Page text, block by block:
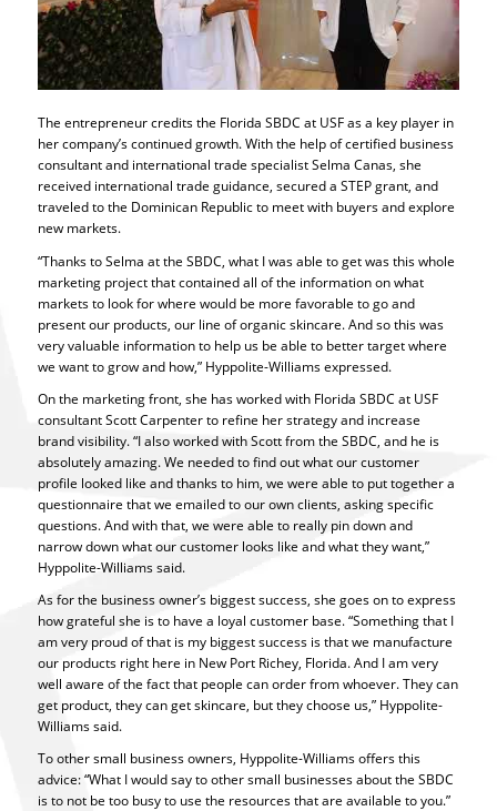
The entrepreneur credits the Florida SBDC at USF as a key player in
her company’s continued growth. With the help of certified business
consultant and international trade specialist Selma Canas, she
received international trade guidance, secured a STEP grant, and
traveled to the Dominican Republic to meet with buyers and explore
new markets.
“Thanks to Selma at the SBDC, what I was able to get was this whole
marketing project that contained all of the information on what
markets to look for where would be more favorable to go and
present our products, our line of organic skincare. And so this was
very valuable information to help us be able to better target where
we want to grow and how,” Hyppolite-Williams expressed.
On the marketing front, she has worked with Florida SBDC at USF
consultant Scott Carpenter to refine her strategy and increase
brand visibility. “I also worked with Scott from the SBDC, and he is
absolutely amazing. We needed to find out what our customer
profile looked like and thanks to him, we were able to put together a
questionnaire that we emailed to our own clients, asking specific
questions. And with that, we were able to really pin down and
narrow down what our customer looks like and what they want,”
Hyppolite-Williams said.
As for the business owner’s biggest success, she goes on to express
how grateful she is to have a loyal customer base. “Something that I
am very proud of that is my biggest success is that we manufacture
our products right here in New Port Richey, Florida. And I am very
well aware of the fact that people can order from whoever. They can
get product, they can get skincare, but they choose us,” Hyppolite-
Williams said.
To other small business owners, Hyppolite-Williams offers this
advice: “What I would say to other small businesses about the SBDC
is to not be too busy to use the resources that are available to you.”